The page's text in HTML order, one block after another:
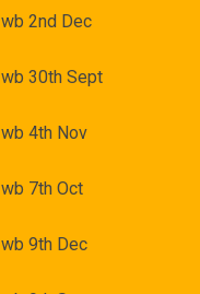
wb 2nd Dec
wb 30th Sept
wb 4th Nov
wb 7th Oct
wb 9th Dec